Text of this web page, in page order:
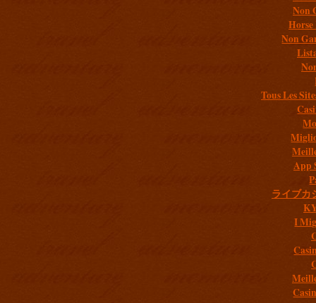
Non
Non
Tous Les
App
ライブカ
I